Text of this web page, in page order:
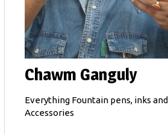
Chawm Ganguly
Everything Fountain pens, inks and
Accessories